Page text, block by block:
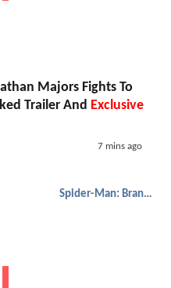
Majors Fights To
Trailer And Exclusive
7 mins ago
Spider-Man: Brand New Day